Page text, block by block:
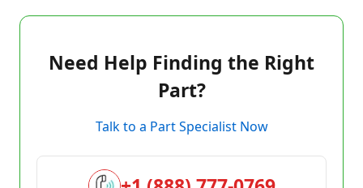
Need Help Finding the Right
Part?
Talk to a Part Specialist Now